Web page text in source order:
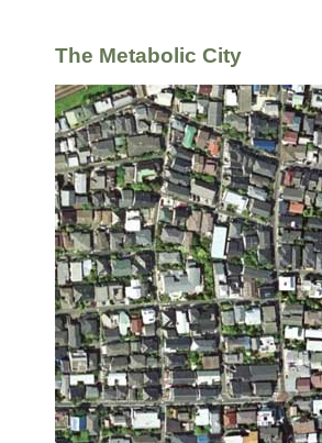
The Metabolic City